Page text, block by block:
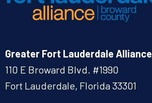
Greater Fort Lauderdale Alliance
110 E Broward Blvd. #1990
Fort Lauderdale, Florida 33301